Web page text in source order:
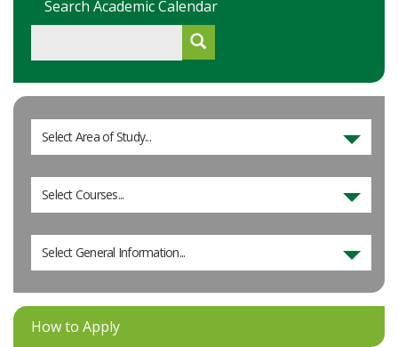
Search Academic Calendar
Select Area of Study...
Select Courses...
Select General Information...
How to Apply